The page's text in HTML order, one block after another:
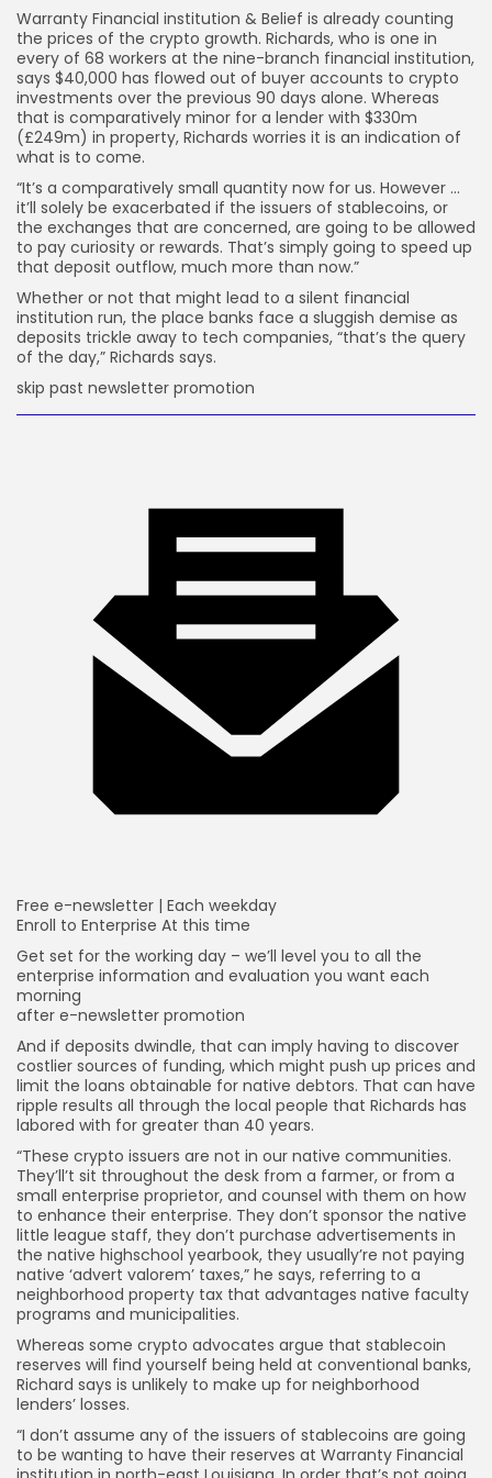
Warranty Financial institution & Belief is already counting
the prices of the crypto growth. Richards, who is one in
every of 68 workers at the nine-branch financial institution,
says $40,000 has flowed out of buyer accounts to crypto
investments over the previous 90 days alone. Whereas
that is comparatively minor for a lender with $330m
(£249m) in property, Richards worries it is an indication of
what is to come.
“It’s a comparatively small quantity now for us. However …
it’ll solely be exacerbated if the issuers of stablecoins, or
the exchanges that are concerned, are going to be allowed
to pay curiosity or rewards. That’s simply going to speed up
that deposit outflow, much more than now.”
Whether or not that might lead to a silent financial
institution run, the place banks face a sluggish demise as
deposits trickle away to tech companies, “that’s the query
of the day,” Richards says.
skip past newsletter promotion
Free e-newsletter | Each weekday
Enroll to Enterprise At this time
Get set for the working day – we’ll level you to all the
enterprise information and evaluation you want each
morning
after e-newsletter promotion
And if deposits dwindle, that can imply having to discover
costlier sources of funding, which might push up prices and
limit the loans obtainable for native debtors. That can have
ripple results all through the local people that Richards has
labored with for greater than 40 years.
“These crypto issuers are not in our native communities.
They’ll’t sit throughout the desk from a farmer, or from a
small enterprise proprietor, and counsel with them on how
to enhance their enterprise. They don’t sponsor the native
little league staff, they don’t purchase advertisements in
the native highschool yearbook, they usually’re not paying
native ‘advert valorem’ taxes,” he says, referring to a
neighborhood property tax that advantages native faculty
programs and municipalities.
Whereas some crypto advocates argue that stablecoin
reserves will find yourself being held at conventional banks,
Richard says is unlikely to make up for neighborhood
lenders’ losses.
“I don’t assume any of the issuers of stablecoins are going
to be wanting to have their reserves at Warranty Financial